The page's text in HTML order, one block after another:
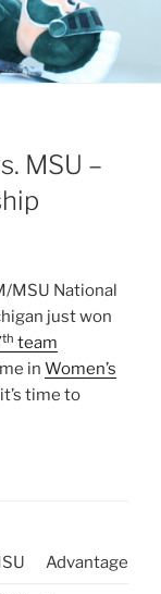
MSU –
MSU National
just won
th team
in Women’s
time to
Advantage